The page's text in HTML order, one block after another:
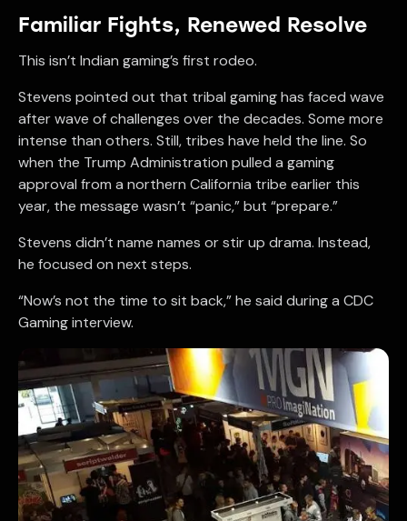
Familiar Fights, Renewed Resolve
This isn’t Indian gaming’s first rodeo.
Stevens pointed out that tribal gaming has faced wave
after wave of challenges over the decades. Some more
intense than others. Still, tribes have held the line. So
when the Trump Administration pulled a gaming
approval from a northern California tribe earlier this
year, the message wasn’t “panic,” but “prepare.”
Stevens didn’t name names or stir up drama. Instead,
he focused on next steps.
“Now’s not the time to sit back,” he said during a CDC
Gaming interview.